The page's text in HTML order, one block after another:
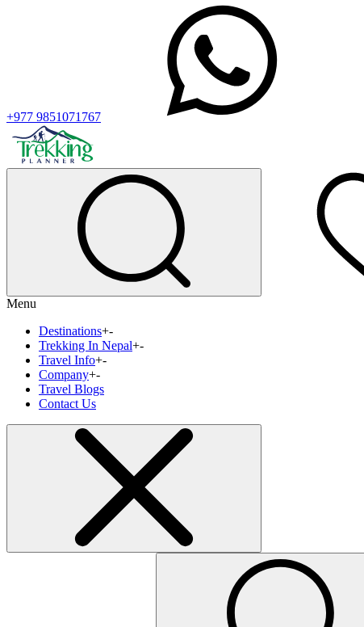
+977 9851071767
Menu
Destinations+-
Trekking In Nepal+-
Travel Info+-
Company+-
Travel Blogs
Contact Us